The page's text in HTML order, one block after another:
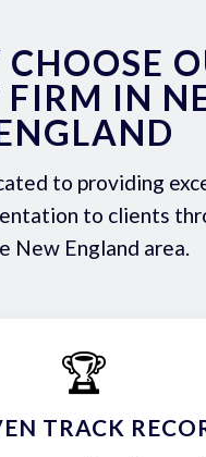
FIRM IN
to providing
to clients
New England area.
🏆
TRACK